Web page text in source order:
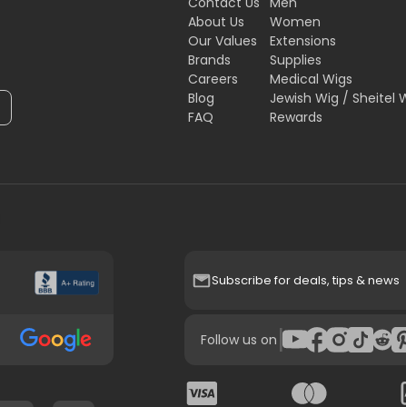
About Us
Our Values
Brands
Careers
Blog
FAQ
Women
Extensions
Supplies
Medical Wigs
Jewish Wig / Sheitel
Rewards
Subscribe for deals, tips & news
Follow us on |